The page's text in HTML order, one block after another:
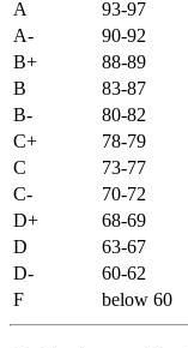
A 93-97
A-
90-92
B+
88-89
B
83-87
B-
80-82
C+
78-79
C
73-77
C-
70-72
D+
68-69
D
63-67
D-
60-62
F
below 60